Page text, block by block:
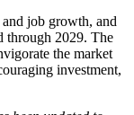
job growth, and
through 2029. The
the market
investment,